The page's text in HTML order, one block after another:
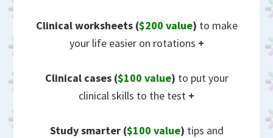
Clinical worksheets ($200 value) to make
your life easier on rotations +
Clinical cases ($100 value) to put your
clinical skills to the test +
Study smarter ($100 value) tips and